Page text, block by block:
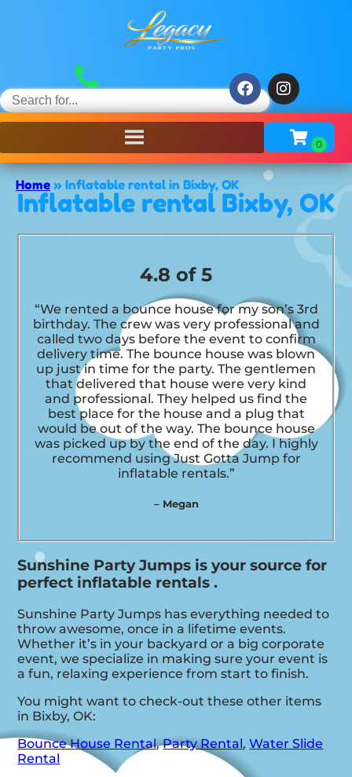
Home » Inflatable rental in Bixby, OK
Inflatable rental Bixby, OK
4.8 of 5
“We rented a bounce house for my son’s 3rd
birthday. The crew was very professional and
called two days before the event to confirm
delivery time. The bounce house was blown
up just in time for the party. The gentlemen
that delivered that house were very kind
and professional. They helped us find the
best place for the house and a plug that
would be out of the way. The bounce house
was picked up by the end of the day. I highly
recommend using Just Gotta Jump for
inflatable rentals.”
– Megan
Sunshine Party Jumps is your source for
perfect inflatable rentals .
Sunshine Party Jumps has everything needed to
throw awesome, once in a lifetime events.
Whether it’s in your backyard or a big corporate
event, we specialize in making sure your event is
a fun, relaxing experience from start to finish.
You might want to check-out these other items
in Bixby, OK:
Bounce House Rental,Party Rental,Water Slide
Rental